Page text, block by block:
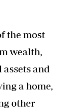
the most
wealth,
and
a home,
other